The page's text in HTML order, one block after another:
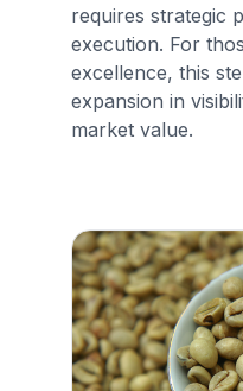
requires strategic
execution. For
excellence, this
expansion in
market value.